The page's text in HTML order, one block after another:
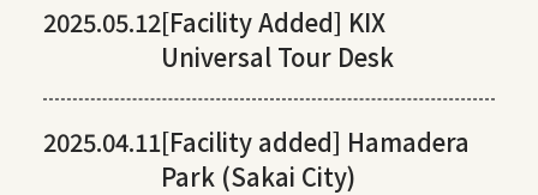
2025.05.12[Facility Added] KIX
Universal Tour Desk
2025.04.11[Facility added] Hamadera
Park (Sakai City)